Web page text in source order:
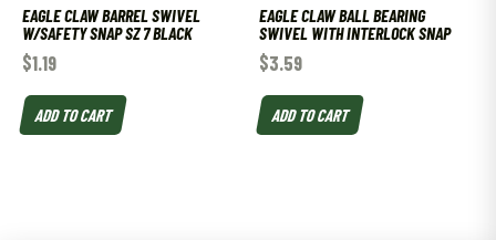
EAGLE CLAW BARREL SWIVEL
W/SAFETY SNAP SZ 7 BLACK
$1.19
ADD TO CART
EAGLE CLAW BALL BEARING
SWIVEL WITH INTERLOCK SNAP
$3.59
ADD TO CART